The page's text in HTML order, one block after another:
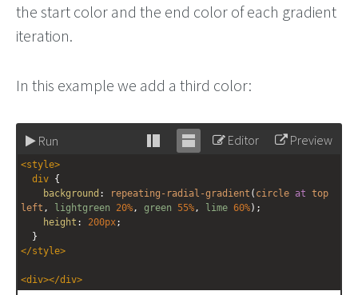
the start color and the end color of each gradient
iteration.
In this example we add a third color:
Run
Stack Unstack
Editor Preview
<style>
div {
background : repeating-radial-gradient ( circle at top
left , lightgreen 20%, green 55%, lime 60%);
height : 200px;
  }
</style>
<div></div>